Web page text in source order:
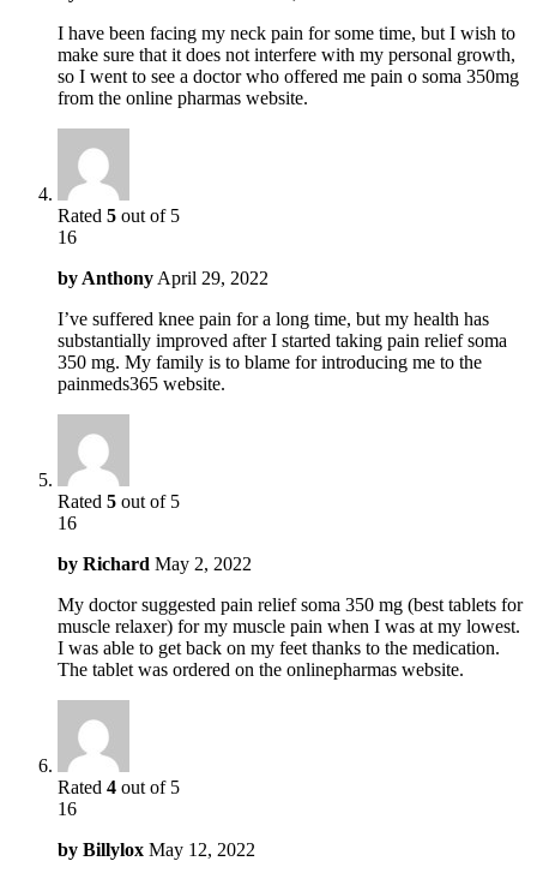
I have been facing my neck pain for some time, but I wish to
make sure that it does not interfere with my personal growth,
so I went to see a doctor who offered me pain o soma 350mg
from the online pharmas website.
Rated 5 out of 5
16
by Anthony April 29, 2022
I’ve suffered knee pain for a long time, but my health has
substantially improved after I started taking pain relief soma
350 mg. My family is to blame for introducing me to the
painmeds365 website.
Rated 5 out of 5
16
by Richard May 2, 2022
My doctor suggested pain relief soma 350 mg (best tablets for
muscle relaxer) for my muscle pain when I was at my lowest.
I was able to get back on my feet thanks to the medication.
The tablet was ordered on the onlinepharmas website.
Rated 4 out of 5
16
by Billylox May 12, 2022